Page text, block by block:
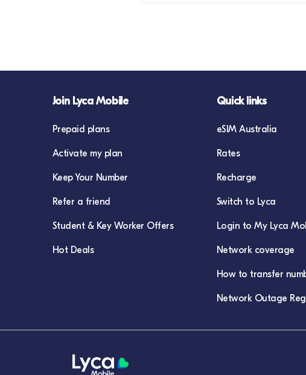
Join Lyca Mobile
Prepaid plans
Activate my plan
Keep Your Number
Refer a friend
Student & Key Worker Offers
Hot Deals
Quick links
eSIM Australia
Rates
Recharge
Switch to Lyca
Login to My Lyca
Network coverage
How to transfer
Network Outage